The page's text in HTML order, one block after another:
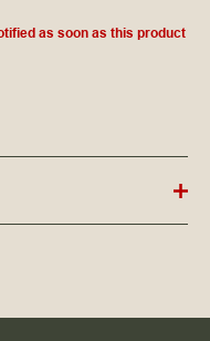
as soon as this product